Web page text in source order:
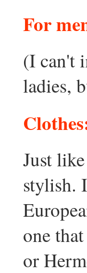
For
(I can't
ladies,
Just
stylish.
one
or